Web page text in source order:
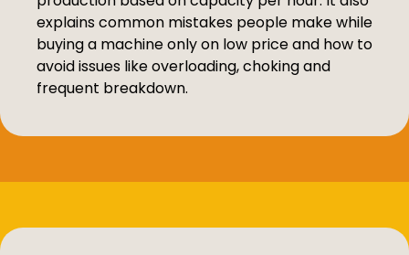
explains common mistakes people make while
buying a machine only on low price and how to
avoid issues like overloading, choking and
frequent breakdown.